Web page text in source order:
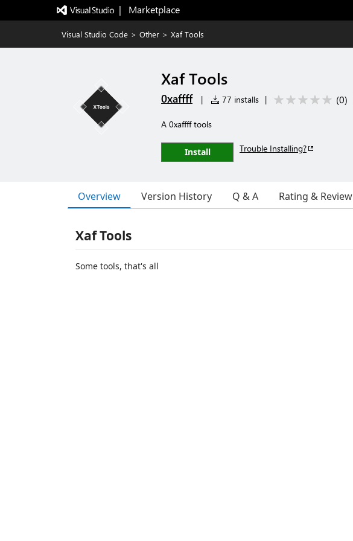
|   Marketplace
Visual Studio Code > Other > Xaf Tools
Xaf Tools
0xaffff | 77 installs | (0)
A 0xaffff tools
Install Trouble Installing?
Overview Version History Q & A Rating & Review
Xaf Tools
Some tools, that's all